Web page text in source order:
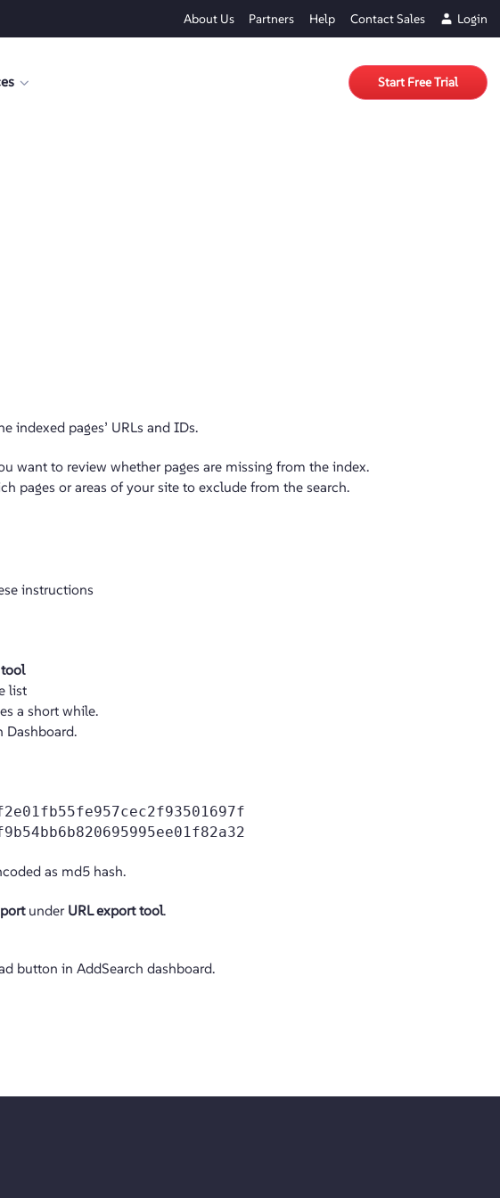
About Us Partners Help Contact Sales Login
Start Free Trial
indexed pages’ URLs and IDs.
want to review whether pages are missing from the index.
pages or areas of your site to exclude from the search.
instructions
list
a short while.
as md5 hash.
under URL export tool.